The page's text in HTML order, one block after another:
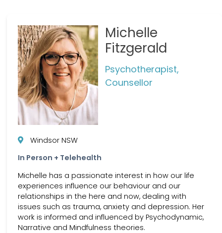
Michelle
Fitzgerald
Psychotherapist,
Counsellor
Windsor NSW
In Person + Telehealth
Michelle has a passionate interest in how our life
experiences influence our behaviour and our
relationships in the here and now, dealing with
issues such as trauma, anxiety and depression. Her
work is informed and influenced by Psychodynamic,
Narrative and Mindfulness theories.